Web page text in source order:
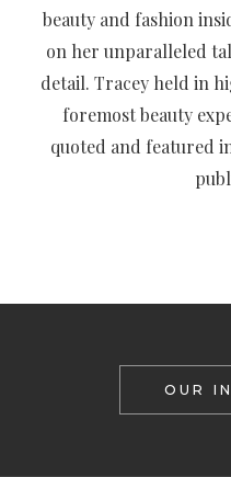
beauty and fashion
on her unparalleled
detail. Tracey held in
foremost beauty
quoted and featured
OUR